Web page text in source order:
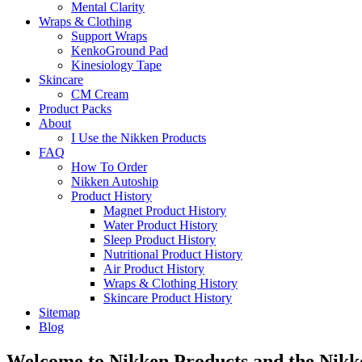
Mental Clarity
Wraps & Clothing
Support Wraps
KenkoGround Pad
Kinesiology Tape
Skincare
CM Cream
Product Packs
About
I Use the Nikken Products
FAQ
How To Order
Nikken Autoship
Product History
Magnet Product History
Water Product History
Sleep Product History
Nutritional Product History
Air Product History
Wraps & Clothing History
Skincare Product History
Sitemap
Blog